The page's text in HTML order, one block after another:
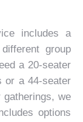
includes a
group
a 20-seater
or a 44-seater
we
options